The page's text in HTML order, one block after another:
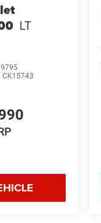
LT
CK15743